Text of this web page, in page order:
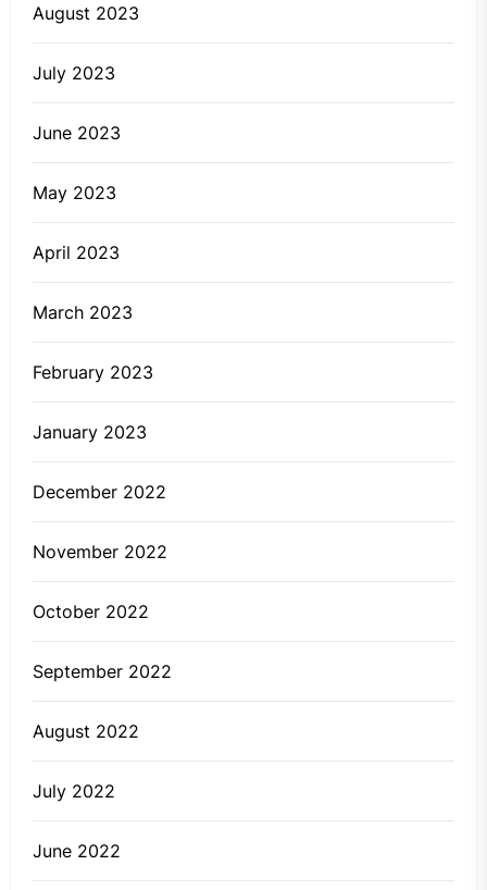
August 2023
July 2023
June 2023
May 2023
April 2023
March 2023
February 2023
January 2023
December 2022
November 2022
October 2022
September 2022
August 2022
July 2022
June 2022